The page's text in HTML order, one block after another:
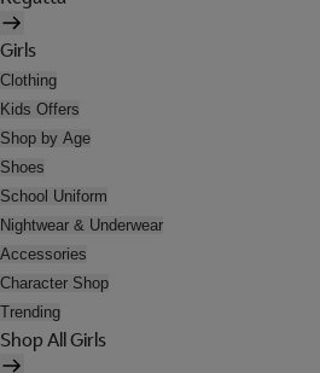
Girls
Clothing
Kids Offers
Shop by Age
Shoes
School Uniform
Nightwear & Underwear
Accessories
Character Shop
Trending
Shop All Girls